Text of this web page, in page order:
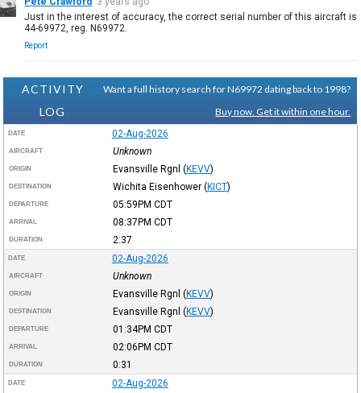
Just in the interest of accuracy, the correct serial number of this aircraft is
44-69972, reg. N69972.
Report
ACTIVITY
LOG
Want a full history search for N69972 dating back to 1998?
Buy now. Get it within one hour.
DATE 02-Aug-2026
AIRCRAFT Unknown
ORIGIN Evansville Rgnl (KEVV)
DESTINATION Wichita Eisenhower (KICT)
DEPARTURE 05:59PM CDT
ARRIVAL 08:37PM CDT
DURATION 2:37
DATE 02-Aug-2026
AIRCRAFT Unknown
ORIGIN Evansville Rgnl (KEVV)
DESTINATION Evansville Rgnl (KEVV)
DEPARTURE 01:34PM CDT
ARRIVAL 02:06PM CDT
DURATION 0:31
DATE 02-Aug-2026